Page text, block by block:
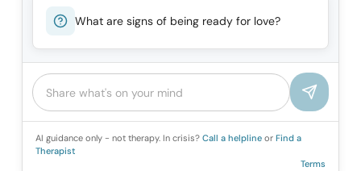
What are signs of being ready for love?
AI guidance only - not therapy. In crisis? Call a helpline or Find a
Therapist
Terms